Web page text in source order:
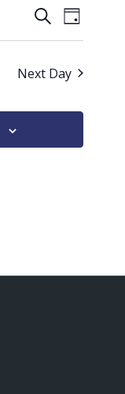
Events
Search
and
Views
SearchEvent
Views
Day
Next Day